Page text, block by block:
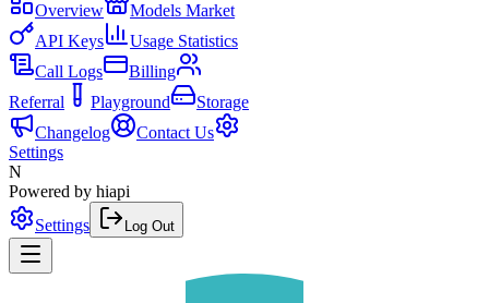
Overview
Models Market
API Keys
Usage Statistics
Call Logs
Billing
Referral
Playground
Storage
Changelog
Contact Us
Settings
N
Powered by hiapi
Settings
Log Out